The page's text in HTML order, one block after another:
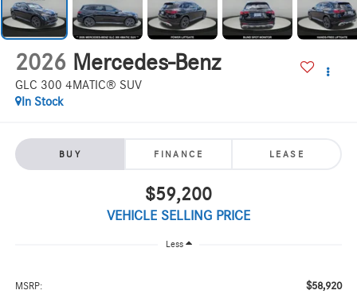
2026 Mercedes-Benz
GLC 300 4MATIC® SUV
In Stock
BUY FINANCE LEASE
$59,200
VEHICLE SELLING PRICE
Less
MSRP: $58,920